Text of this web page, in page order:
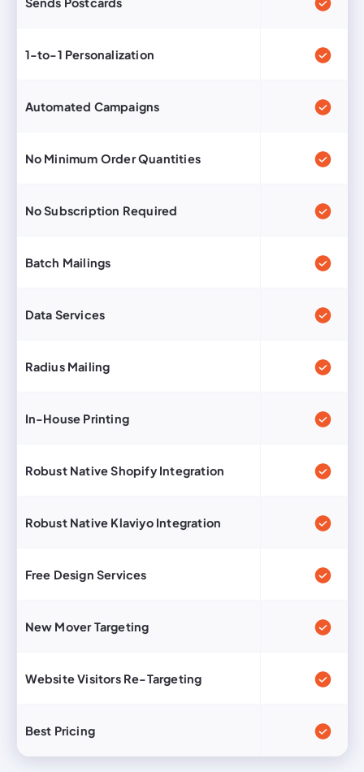
1-to-1 Personalization
Automated Campaigns
No Minimum Order Quantities
No Subscription Required
Batch Mailings
Data Services
Radius Mailing
In-House Printing
Robust Native Shopify Integration
Robust Native Klaviyo Integration
Free Design Services
New Mover Targeting
Website Visitors Re-Targeting
Best Pricing